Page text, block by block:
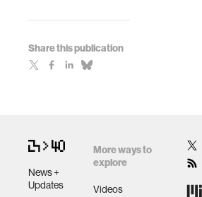
Share this publication
News +
Updates
More ways to
explore
Videos